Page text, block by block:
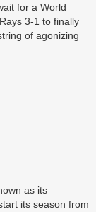
for a World
3-1 to finally
of agonizing
as its
its season from